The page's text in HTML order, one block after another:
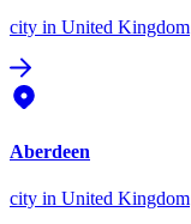
city in United Kingdom
Aberdeen
city in United Kingdom